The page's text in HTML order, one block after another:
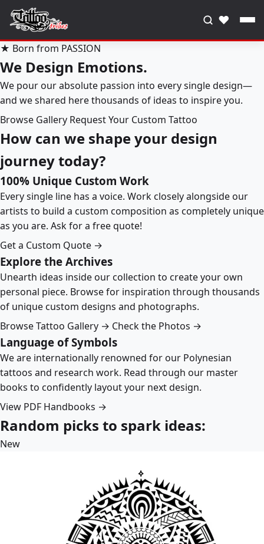
♥
★ Born from PASSION
We Design Emotions.
We pour our absolute passion into every single design—
and we shared here thousands of ideas to inspire you.
Browse Gallery Request Your Custom Tattoo
How can we shape your design
journey today?
100% Unique Custom Work
Every single line has a voice. Work closely alongside our
artists to build a custom composition as completely unique
as you are. Ask for a free quote!
Get a Custom Quote →
Explore the Archives
Unearth ideas inside our collection to create your own
personal piece. Browse for inspiration through thousands
of unique custom designs and photographs.
Browse Tattoo Gallery → Check the Photos →
Language of Symbols
We are internationally renowned for our Polynesian
tattoos and research work. Read through our master
books to confidently layout your next design.
View PDF Handbooks →
Random picks to spark ideas:
New